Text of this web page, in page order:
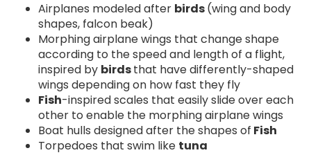
Airplanes modeled after birds(wing and body
shapes, falcon beak)
Morphing airplane wings that change shape
according to the speed and length of a flight,
inspired by birdsthat have differently-shaped
wings depending on how fast they fly
Fish-inspired scales that easily slide over each
other to enable the morphing airplane wings
Boat hulls designed after the shapes of Fish
Torpedoes that swim like tuna